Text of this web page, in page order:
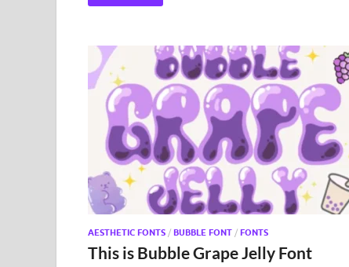
AESTHETIC FONTS / BUBBLE FONT / FONTS
This is Bubble Grape Jelly Font